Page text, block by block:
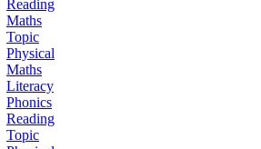
Reading
Maths
Topic
Physical
Maths
Literacy
Phonics
Reading
Topic